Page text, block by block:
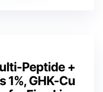
Peptide +
1%, GHK-Cu